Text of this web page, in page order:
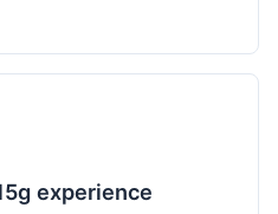
was easy to order, no
experience